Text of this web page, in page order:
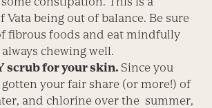
Vata being out of balance. Be sure
fibrous foods and eat mindfully
chewing well.
scrub for your skin. Since you
your fair share (or more!) of
and chlorine over the summer,